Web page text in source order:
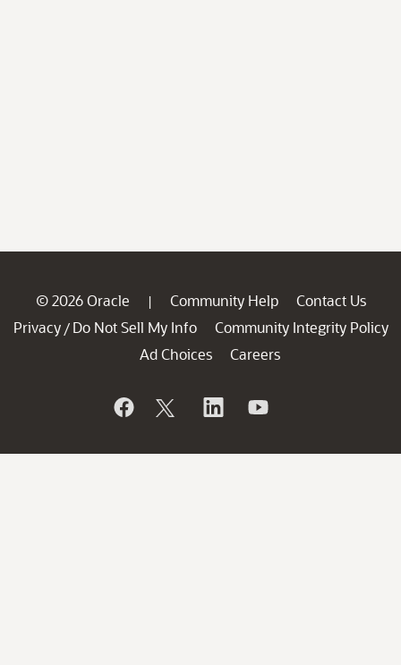
© 2026 Oracle | Community Help
Contact Us
Privacy / Do Not Sell My Info
Community Integrity Policy
Ad Choices
Careers